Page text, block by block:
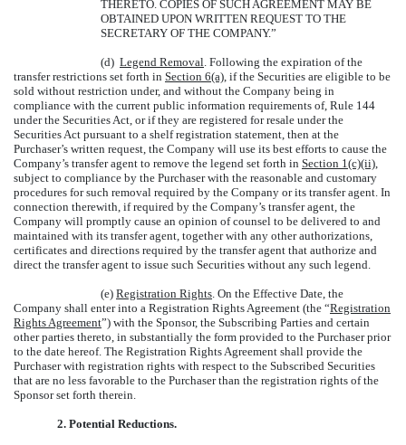
THERETO. COPIES OF SUCH AGREEMENT MAY BE
OBTAINED UPON WRITTEN REQUEST TO THE
SECRETARY OF THE COMPANY.”
(d) Legend Removal. Following the expiration of the
transfer restrictions set forth in Section 6(a), if the Securities are eligible to be
sold without restriction under, and without the Company being in
compliance with the current public information requirements of, Rule 144
under the Securities Act, or if they are registered for resale under the
Securities Act pursuant to a shelf registration statement, then at the
Purchaser’s written request, the Company will use its best efforts to cause the
Company’s transfer agent to remove the legend set forth in Section 1(c)(ii),
subject to compliance by the Purchaser with the reasonable and customary
procedures for such removal required by the Company or its transfer agent. In
connection therewith, if required by the Company’s transfer agent, the
Company will promptly cause an opinion of counsel to be delivered to and
maintained with its transfer agent, together with any other authorizations,
certificates and directions required by the transfer agent that authorize and
direct the transfer agent to issue such Securities without any such legend.
(e) Registration Rights. On the Effective Date, the
Company shall enter into a Registration Rights Agreement (the “Registration
Rights Agreement”) with the Sponsor, the Subscribing Parties and certain
other parties thereto, in substantially the form provided to the Purchaser prior
to the date hereof. The Registration Rights Agreement shall provide the
Purchaser with registration rights with respect to the Subscribed Securities
that are no less favorable to the Purchaser than the registration rights of the
Sponsor set forth therein.
2. Potential Reductions.